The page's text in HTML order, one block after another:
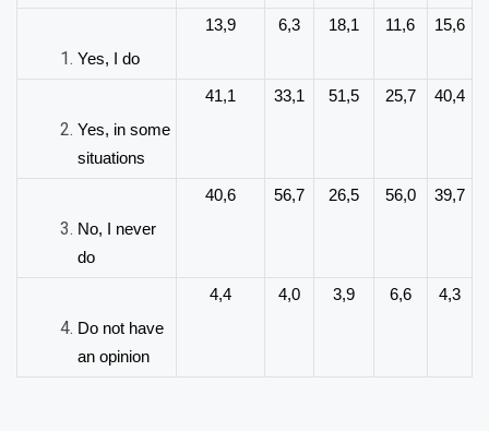
Yes, I do
13,9 6,3 18,1 11,6 15,6
Yes, in some
situations
41,1 33,1 51,5 25,7 40,4
No, I never
do
40,6 56,7 26,5 56,0 39,7
Do not have
an opinion
4,4 4,0 3,9 6,6 4,3